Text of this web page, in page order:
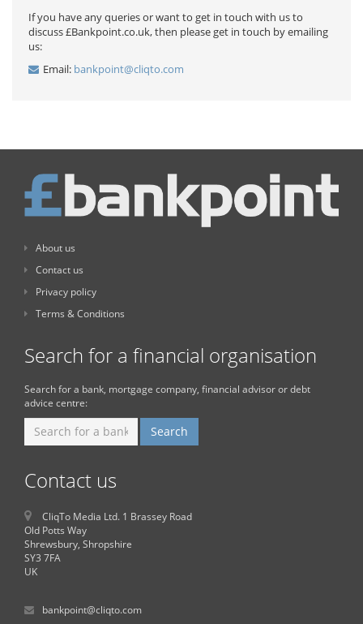
If you have any queries or want to get in touch with us to
discuss £Bankpoint.co.uk, then please get in touch by emailing
us:
Email: bankpoint@cliqto.com
About us
Contact us
Privacy policy
Terms & Conditions
Search for a financial organisation
Search for a bank, mortgage company, financial advisor or debt
advice centre:
Contact us
CliqTo Media Ltd. 1 Brassey Road
Old Potts Way
Shrewsbury, Shropshire
SY3 7FA
UK
bankpoint@cliqto.com